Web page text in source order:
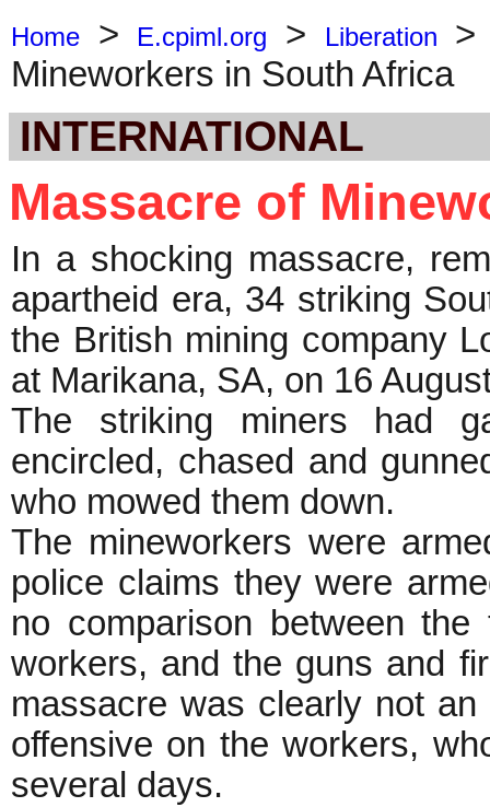
Home > E.cpiml.org > Liberation
Mineworkers in South Africa
INTERNATIONAL
Massacre of
In a shocking massacre,
apartheid era, 34 striking
the British mining company
at Marikana, SA, on 16
The striking miners had
encircled, chased and
who mowed them down.
The mineworkers were
police claims they were
no comparison between
workers, and the guns and
massacre was clearly not
offensive on the workers,
several days.